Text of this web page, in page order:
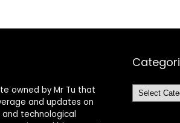
owned by Mr Tu that
and updates on
technological
Categories